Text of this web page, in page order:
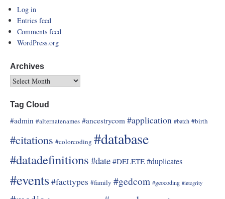
Log in
Entries feed
Comments feed
WordPress.org
Archives
Tag Cloud
#admin #alternatenames #ancestrycom #application #batch #birth
#citations #colorcoding #database
#datadefinitions #date #DELETE #duplicates
#events#facttypes #family #gedcom #geocoding #integrity